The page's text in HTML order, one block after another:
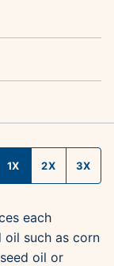
1X 2X 3X
each
oil such as corn
oil or